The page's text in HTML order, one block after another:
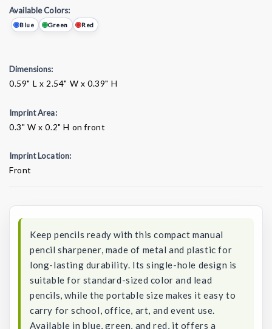
Available Colors:
Blue Green Red
Dimensions:
0.59" L x 2.54" W x 0.39" H
Imprint Area:
0.3" W x 0.2" H on front
Imprint Location:
Front
Keep pencils ready with this compact manual
pencil sharpener, made of metal and plastic for
long-lasting durability. Its single-hole design is
suitable for standard-sized color and lead
pencils, while the portable size makes it easy to
carry for school, office, art, and event use.
Available in blue, green, and red, it offers a